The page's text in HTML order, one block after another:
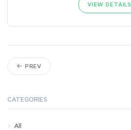
VIEW DETAILS
PREV
CATEGORIES
All